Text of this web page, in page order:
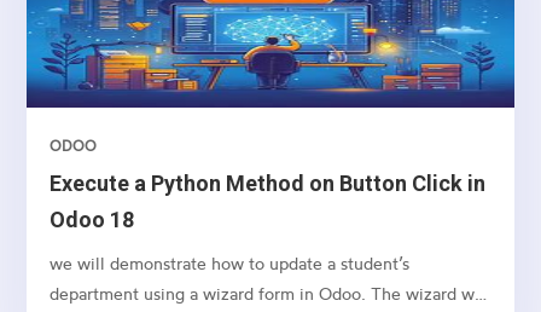
Execute a Python Method on Button Click in
Odoo 18
ODOO
we will demonstrate how to update a student’s
department using a wizard form in Odoo. The wizard will